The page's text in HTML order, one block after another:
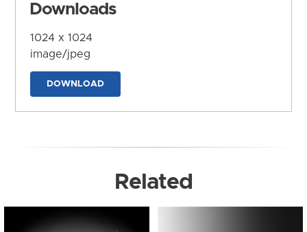
Downloads
1024 x 1024
image/jpeg
DOWNLOAD
Related